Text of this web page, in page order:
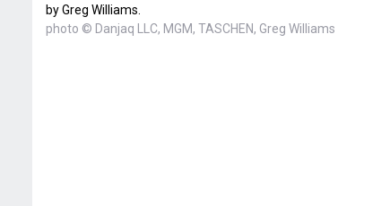
by Greg Williams.
photo © Danjaq LLC, MGM, TASCHEN, Greg Williams